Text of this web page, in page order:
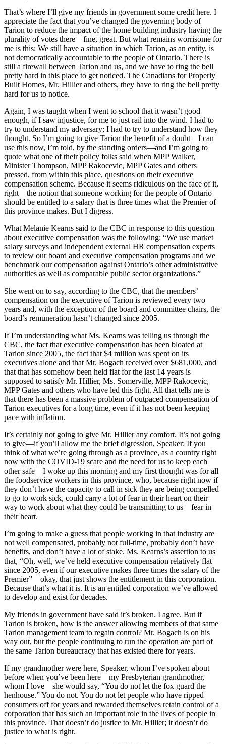
That’s where I’ll give my friends in government some credit here. I
appreciate the fact that you’ve changed the governing body of
Tarion to reduce the impact of the home building industry having the
plurality of votes there—fine, great. But what remains worrisome for
me is this: We still have a situation in which Tarion, as an entity, is
not democratically accountable to the people of Ontario. There is
still a firewall between Tarion and us, and we have to ring the bell
pretty hard in this place to get noticed. The Canadians for Properly
Built Homes, Mr. Hillier and others, they have to ring the bell pretty
hard for us to notice.
Again, I was taught when I went to school that it wasn’t good
enough, if I saw injustice, for me to just rail into the wind. I had to
try to understand my adversary; I had to try to understand how they
thought. So I’m going to give Tarion the benefit of a doubt—I can
use this now, I’m told, by the standing orders—and I’m going to
quote what one of their policy folks said when MPP Walker,
Minister Thompson, MPP Rakocevic, MPP Gates and others
pressed, from within this place, questions on their executive
compensation scheme. Because it seems ridiculous on the face of it,
right—the notion that someone working for the people of Ontario
should be entitled to a salary that is three times what the Premier of
this province makes. But I digress.
What Melanie Kearns said to the CBC in response to this question
about executive compensation was the following: “We use market
salary surveys and independent external HR compensation experts
to review our board and executive compensation programs and we
benchmark our compensation against Ontario’s other administrative
authorities as well as comparable public sector organizations.”
She went on to say, according to the CBC, that the members’
compensation on the executive of Tarion is reviewed every two
years and, with the exception of the board and committee chairs, the
board’s remuneration hasn’t changed since 2005.
If I’m understanding what Ms. Kearns was telling us through the
CBC, the fact that executive compensation has been bloated at
Tarion since 2005, the fact that $4 million was spent on its
executives alone and that Mr. Bogach received over $681,000, and
that that has somehow been held flat for the last 14 years is
supposed to satisfy Mr. Hillier, Ms. Somerville, MPP Rakocevic,
MPP Gates and others who have led this fight. All that tells me is
that there has been a massive problem of outpaced compensation of
Tarion executives for a long time, even if it has not been keeping
pace with inflation.
It’s certainly not going to give Mr. Hillier any comfort. It’s not going
to give—if you’ll allow me the brief digression, Speaker: If you
think of what we’re going through as a province, as a country right
now with the COVID-19 scare and the need for us to keep each
other safe—I woke up this morning and my first thought was for all
the foodservice workers in this province, who, because right now if
they don’t have the capacity to call in sick they are being compelled
to go to work sick, could carry a lot of fear in their heart on their
way to work about what they could be transmitting to us—fear in
their heart.
I’m going to make a guess that people working in that industry are
not well compensated, probably not full-time, probably don’t have
benefits, and don’t have a lot of stake. Ms. Kearns’s assertion to us
that, “Oh, well, we’ve held executive compensation relatively flat
since 2005, even if our executive makes three times the salary of the
Premier”—okay, that just shows the entitlement in this corporation.
Because that’s what it is. It is an entitled corporation we’ve allowed
to develop and exist for decades.
My friends in government have said it’s broken. I agree. But if
Tarion is broken, how is the answer allowing members of that same
Tarion management team to regain control? Mr. Bogach is on his
way out, but the people continuing to run the operation are part of
the same Tarion bureaucracy that has existed there for years.
If my grandmother were here, Speaker, whom I’ve spoken about
before when you’ve been here—my Presbyterian grandmother,
whom I love—she would say, “You do not let the fox guard the
henhouse.” You do not. You do not let people who have ripped
consumers off for years and rewarded themselves retain control of a
corporation that has such an important role in the lives of people in
this province. That doesn’t do justice to Mr. Hillier; it doesn’t do
justice to what is right.